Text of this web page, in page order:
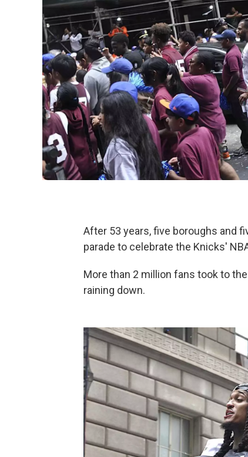
After 53 years, five boroughs and
parade to celebrate the Knicks'
More than 2 million fans took to
raining down.